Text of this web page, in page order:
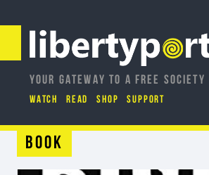
YOUR GATEWAY TO A FREE SOCIETY
WATCH READ SHOP SUPPORT
Book